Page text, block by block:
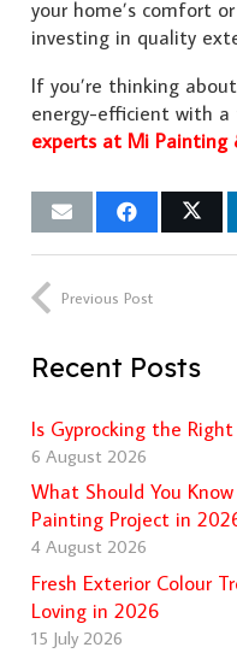
your home’s comfort
investing in quality
If you’re thinking
energy-efficient with
experts at Mi Painting
Previous Post
Recent Posts
Is Gyprocking the
6 August 2026
What Should You
Painting Project in
4 August 2026
Fresh Exterior Colour
Loving in 2026
15 July 2026